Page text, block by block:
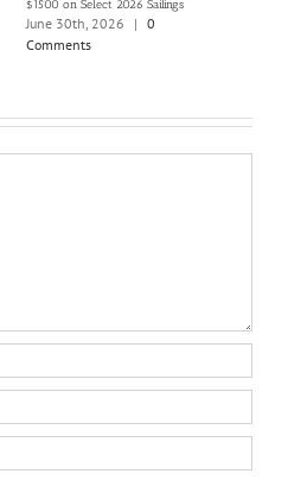
$1500 on Select 2026 Sailings
June 30th, 2026 | 0
Comments